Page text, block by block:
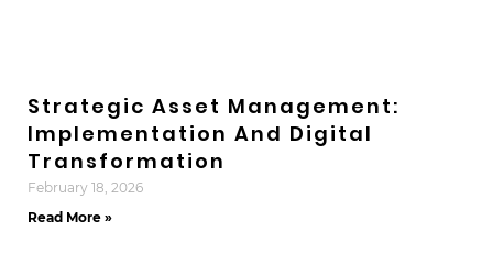
Strategic Asset Management:
Implementation And Digital
Transformation
February 18, 2026
Read More »